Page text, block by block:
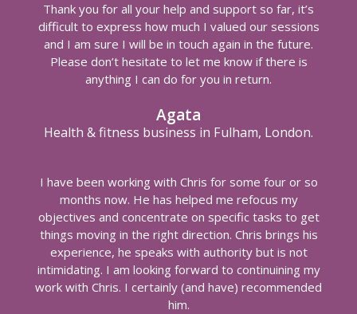
Thank you for all your help and support so far, it’s
difficult to express how much I valued our sessions
and I am sure I will be in touch again in the future.
Please don’t hesitate to let me know if there is
anything I can do for you in return.
Agata
Health & fitness business in Fulham, London.
I have been working with Chris for some four or so
months now. He has helped me refocus my
objectives and concentrate on specific tasks to get
things moving in the right direction. Chris brings his
experience, he speaks with authority but is not
intimidating. I am looking forward to continuining my
work with Chris. I certainly (and have) recommended
him.